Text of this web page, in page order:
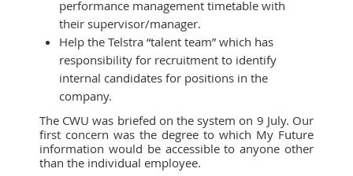
performance management timetable with
their supervisor/manager.
Help the Telstra “talent team” which has
responsibility for recruitment to identify
internal candidates for positions in the
company.
The CWU was briefed on the system on 9 July. Our
first concern was the degree to which My Future
information would be accessible to anyone other
than the individual employee.